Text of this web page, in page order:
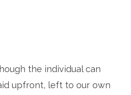
the individual can
upfront, left to our own